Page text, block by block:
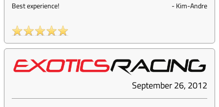
Best experience! -Kim-Andre
September 26, 2012